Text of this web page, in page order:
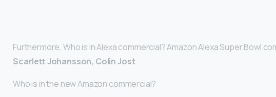
Furthermore, Who is in Alexa commercial? Amazon Alexa Super Bowl
Scarlett Johansson, Colin Jost.
Who is in the new Amazon commercial?